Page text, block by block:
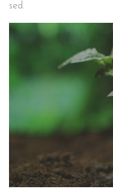
sed.